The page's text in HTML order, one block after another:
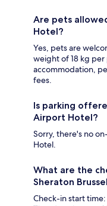
Are pets
Hotel?
Yes, pets are
weight of 18 kg per
accommodation,
fees.
Is parking
Airport Hotel?
Sorry, there's no
Hotel.
What are the
Sheraton
Check-in start